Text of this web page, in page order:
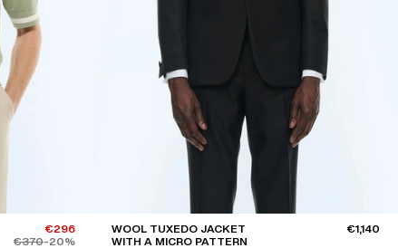
ORANGE
Sort by
DECREASING PRICES
€296
€370-20%
WOOL TUXEDO JACKET
WITH A MICRO PATTERN
€1,140